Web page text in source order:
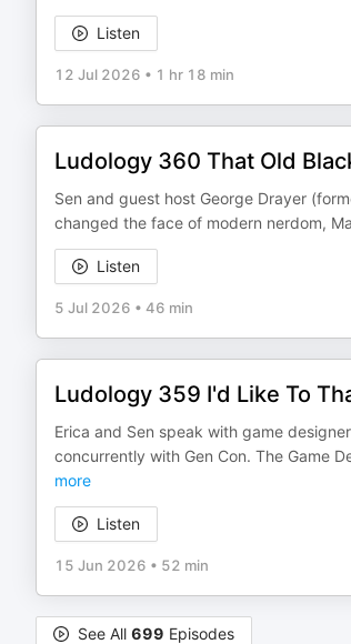
Listen
12 Jul 2026 • 1 hr 18 min
Ludology 360 That Old
Sen and guest host George Drayer
changed the face of modern nerdom,
Listen
5 Jul 2026 • 46 min
Ludology 359 I'd Like To
Erica and Sen speak with game
concurrently with Gen Con. The Game
more
Listen
15 Jun 2026 • 52 min
See All 699 Episodes